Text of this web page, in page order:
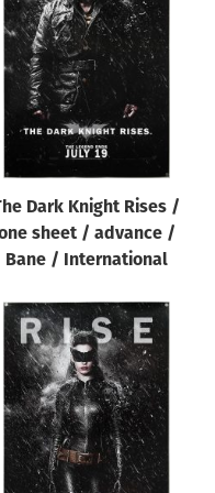
Dark Knight Rises /
sheet / advance /
Bane / International